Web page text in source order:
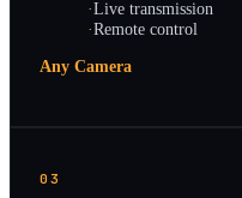
·Live transmission
·Remote control
Any Camera
03